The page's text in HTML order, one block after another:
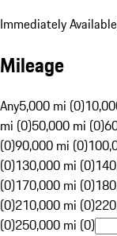
Immediately Available
Mileage
Any5,000 mi (0)
mi (0)50,000 mi (0)
(0)90,000 mi (0)
(0)130,000 mi (0)
(0)170,000 mi (0)
(0)210,000 mi (0)
(0)250,000 mi (0)